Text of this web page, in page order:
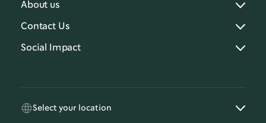
About us
Contact Us
Social Impact
Select your location